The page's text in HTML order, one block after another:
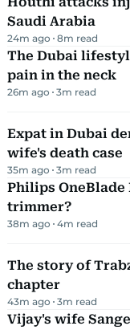
Saudi Arabia
24m ago 8m read
The Dubai
pain in the neck
26m ago 3m read
Expat in Dubai
wife's death case
35m ago 3m read
Philips
trimmer?
38m ago 4m read
The story of
chapter
43m ago 3m read
Vijay's wife